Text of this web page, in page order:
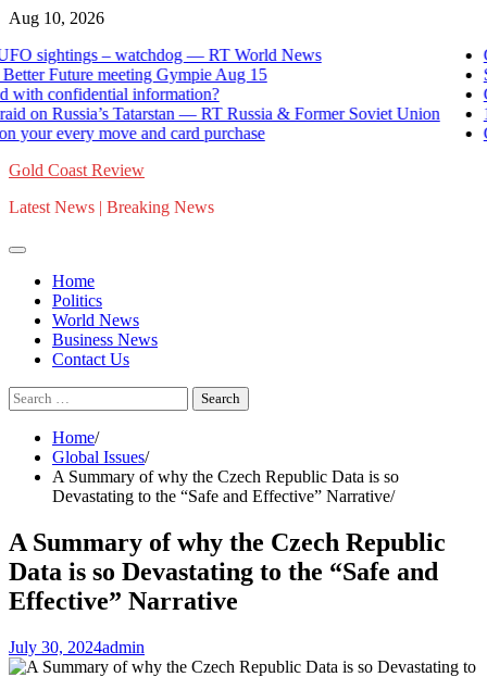
Skip
content
Aug 10, 2026
– watchdog — RT World News
meeting Gympie Aug 15
information?
Tatarstan — RT Russia & Former Soviet Union
move and card purchase
Can
12
Gold Coast Review
Latest News | Breaking News
Home
Politics
World News
Business News
Contact Us
Search
for:
Home
Global Issues
A Summary of why the Czech Republic Data is so
Devastating to the “Safe and Effective” Narrative
A Summary of why the Czech Republic
Data is so Devastating to the “Safe and
Effective” Narrative
July 30, 2024admin